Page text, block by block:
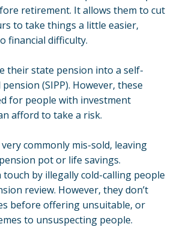
retirement. It allows them to cut
to take things a little easier,
financial difficulty.
their state pension into a self-
(SIPP). However, these
for people with investment
afford to take a risk.
very commonly mis-sold, leaving
pot or life savings.
by illegallycold-calling people
review. However, they don’t
before offering unsuitable, or
to unsuspecting people.